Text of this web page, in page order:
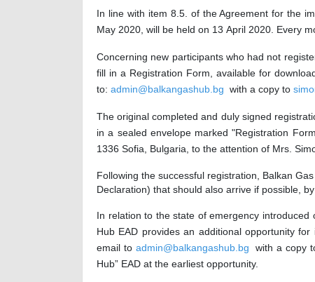
In line with item 8.5. of the Agreement for the
May 2020, will be held on 13 April 2020. Every
Concerning new participants who had not
fill in a Registration Form, available for
to: admin@balkangashub.bg with a copy to
The original completed and duly signed
in a sealed envelope marked "Registration
1336 Sofia, Bulgaria, to the attention of Mrs.
Following the successful registration, Balkan
Declaration) that should also arrive if possible,
In relation to the state of emergency
Hub EAD provides an additional opportunity
email to admin@balkangashub.bg with a copy
Hub” EAD at the earliest opportunity.